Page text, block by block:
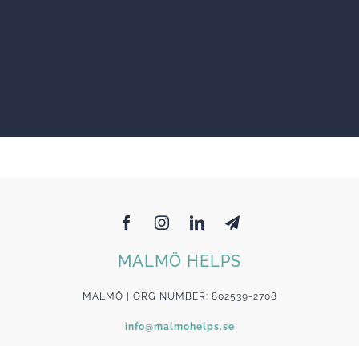
MALMÖ HELPS
MALMÖ | ORG NUMBER: 802539-2708
info@malmohelps.se